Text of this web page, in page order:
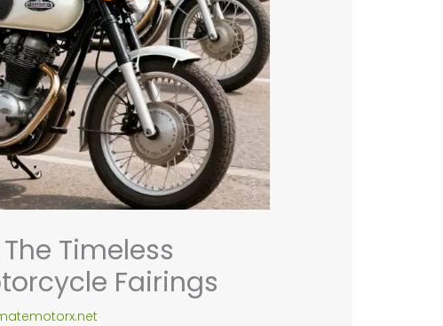
Timeless
Fairings